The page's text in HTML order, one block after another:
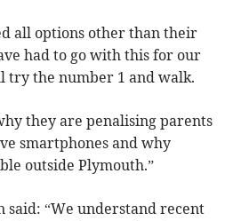
all options other than their
had to go with this for our
try the number 1 and walk.
they are penalising parents
smartphones and why
outside Plymouth.”
said: “We understand recent